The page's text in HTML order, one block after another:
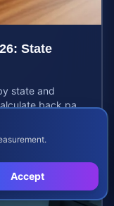
Accept
State
state and
back pay,